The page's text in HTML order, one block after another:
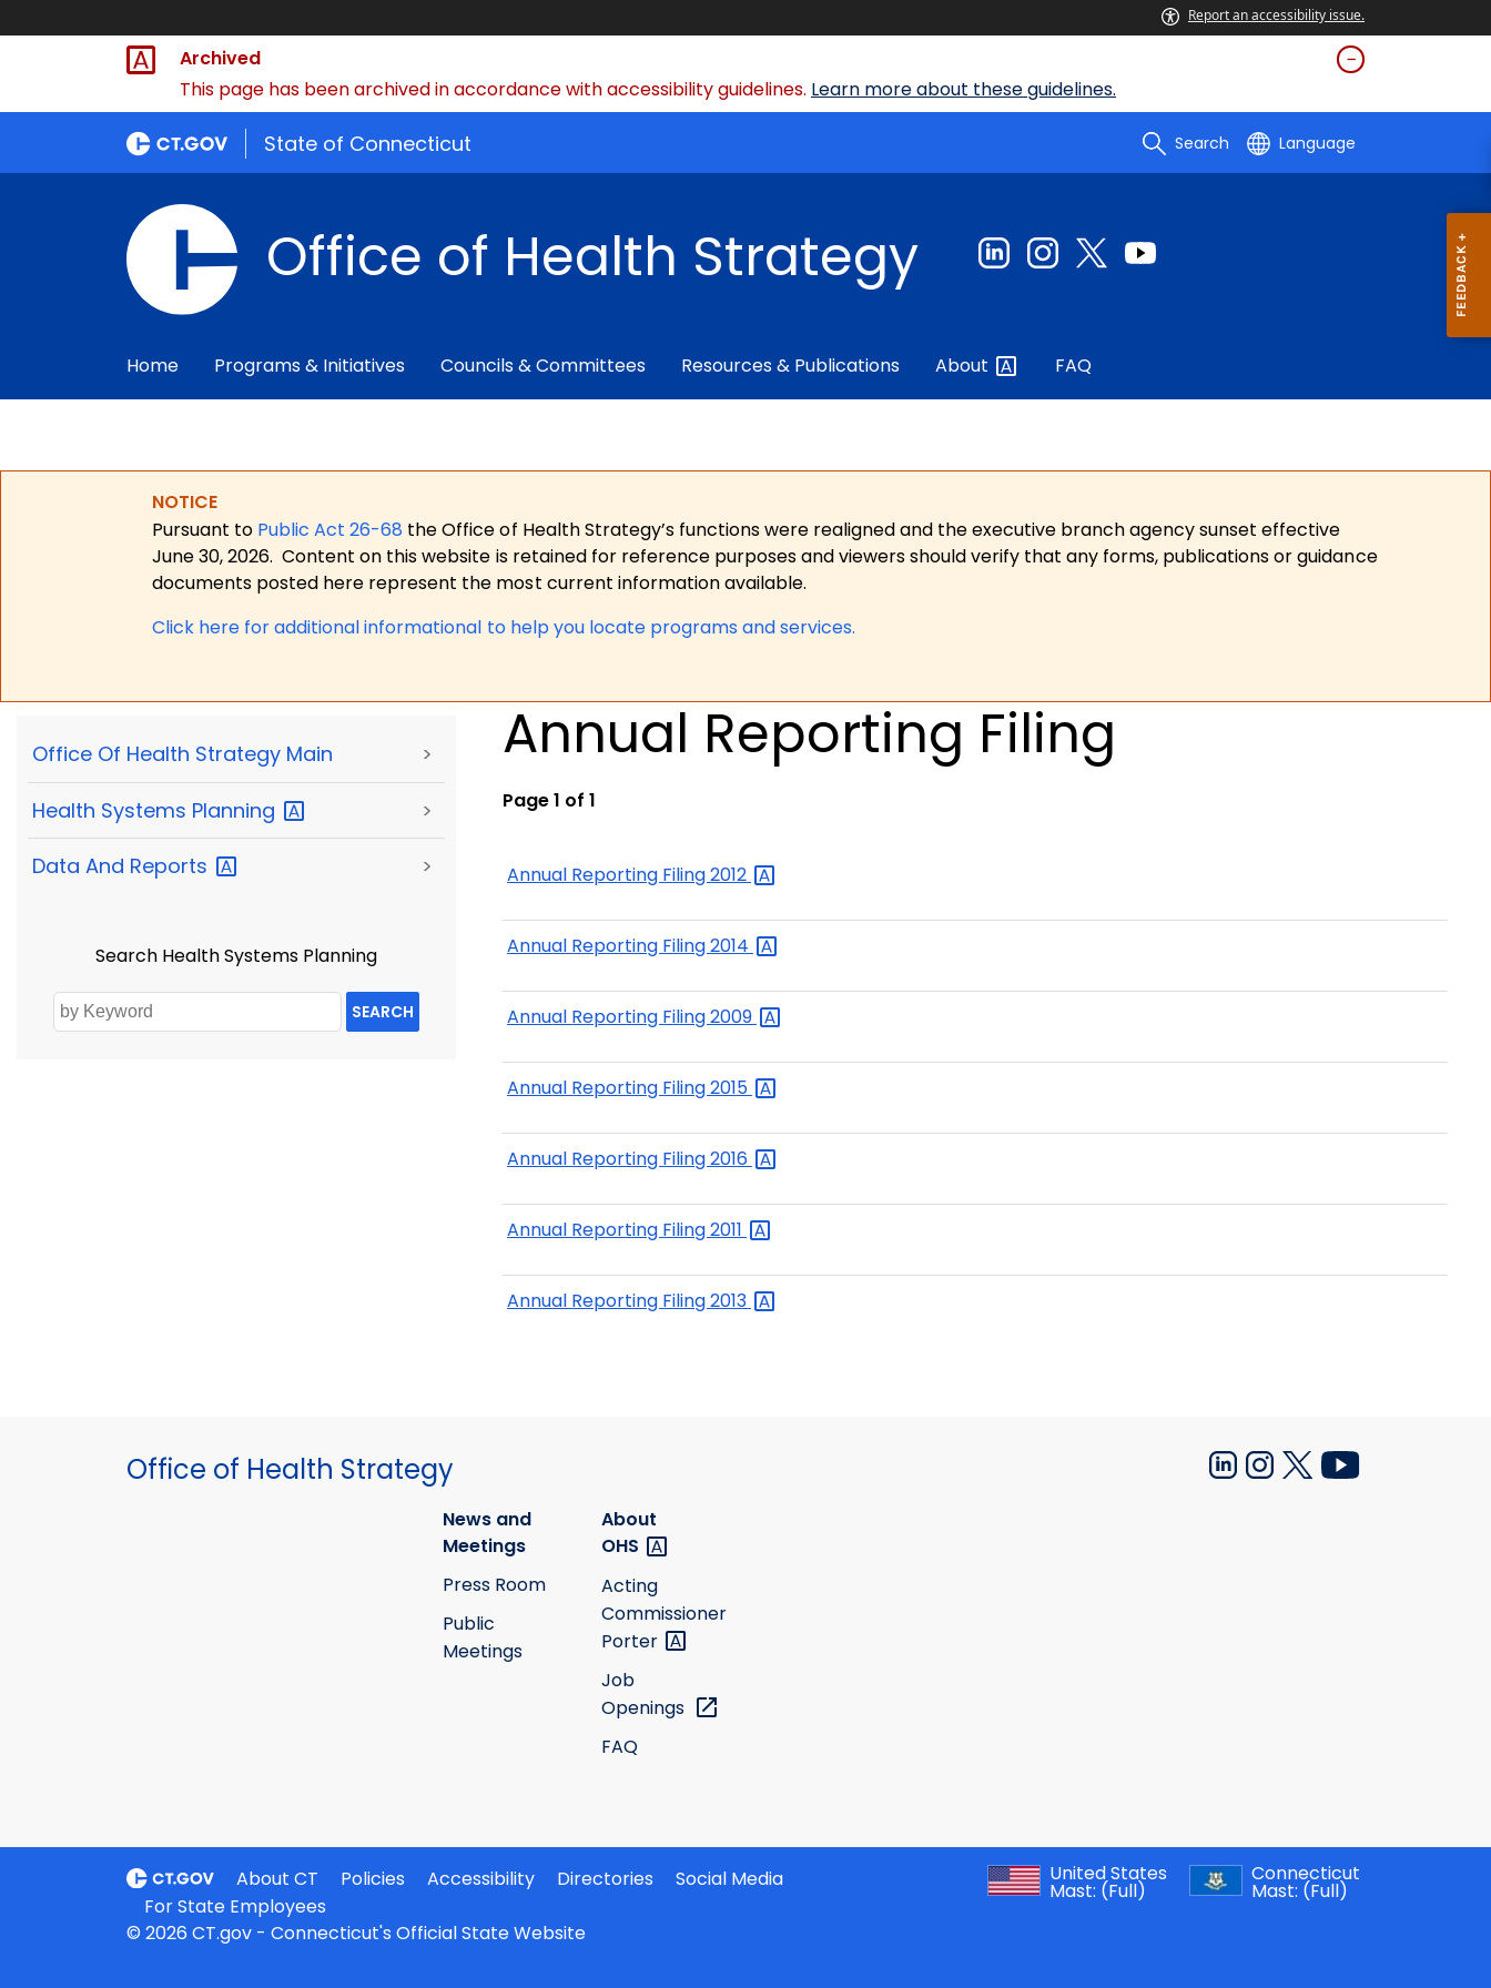
Report an accessibility issue.
Archived
This page has been archived in accordance with accessibility guidelines. Learn more about these guidelines.
State of Connecticut Search Language
Office of Health Strategy
Home Programs & Initiatives Councils & Committees Resources & Publications About FAQ
NOTICE
Pursuant to Public Act 26-68 the Office of Health Strategy’s functions were realigned and the executive branch agency sunset effective
June 30, 2026. Content on this website is retained for reference purposes and viewers should verify that any forms, publications or guidance
documents posted here represent the most current information available.
Click here for additional informational to help you locate programs and services.
Office Of Health Strategy Main >
Health Systems Planning >
Data And Reports >
Search Health Systems Planning
SEARCH
Annual Reporting Filing
Page 1 of 1
Annual Reporting Filing2012
Annual Reporting Filing2014
Annual Reporting Filing2009
Annual Reporting Filing2015
Annual Reporting Filing2016
Annual Reporting Filing2011
Annual Reporting Filing2013
Office of Health Strategy
News and
Meetings
Press Room
Public
Meetings
About
OHS
Acting
Commissioner
Porter
Job
Openings
FAQ
About CT Policies Accessibility Directories
Social Media
For State Employees
United States
Mast: (Full)
Connecticut
Mast: (Full)
© 2026 CT.gov - Connecticut's Official State Website